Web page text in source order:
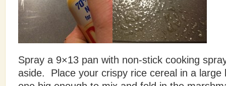
Spray a 9×13 pan with non-stick cooking
aside. Place your crispy rice cereal in a large